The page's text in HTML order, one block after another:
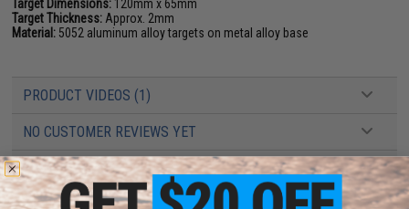
Target Dimensions: 120mm x 65mm
Target Thickness: Approx. 2mm
Material: 5052 aluminum alloy targets on metal alloy base
PRODUCT VIDEOS (1)
NO CUSTOMER REVIEWS YET
FIND IN STORE